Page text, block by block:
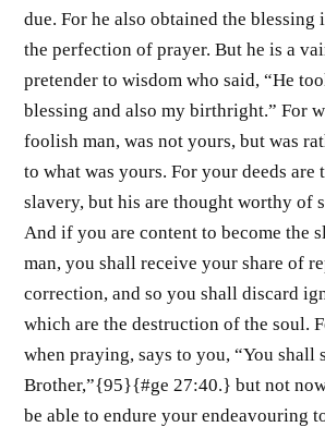
due. For he also obtained the
the perfection of prayer. But he is a
pretender to wisdom who said, “He
blessing and also my birthright.” For
foolish man, was not yours, but was
to what was yours. For your deeds
slavery, but his are thought worthy of
And if you are content to become the
man, you shall receive your share of
correction, and so you shall discard
which are the destruction of the soul.
when praying, says to you, “You shall
Brother,”{95}{#ge 27:40.} but not
be able to endure your endeavouring